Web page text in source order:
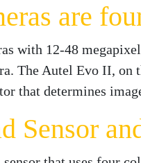
are
with 12-48
The Autel Evo II,
that determines
Sensor